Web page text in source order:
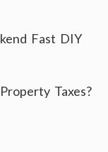
Fast DIY
Taxes?